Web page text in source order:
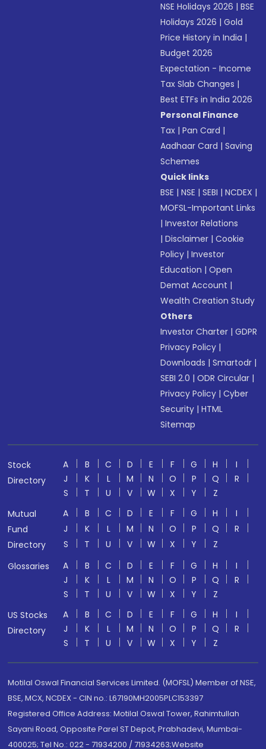
NSE Holidays 2026 |BSE
Holidays 2026 |Gold
Price History in India |
Budget 2026
Expectation - Income
Tax Slab Changes |
Best ETFs in India 2026
Personal Finance
Tax |Pan Card |
Aadhaar Card |Saving
Schemes
Quick links
BSE |NSE |SEBI |NCDEX |
MOFSL-Important Links
|Investor Relations
|Disclaimer |Cookie
Policy |Investor
Education |Open
Demat Account |
Wealth Creation Study
Others
Investor Charter |GDPR
Privacy Policy |
Downloads |Smartodr |
SEBI 2.0 |ODR Circular |
Privacy Policy |Cyber
Security |HTML
Sitemap
Stock
Directory
A B C D E F G H
I
J
K L M N O P Q
R
S
T U V W X Y
Z
Mutual
Fund
Directory
A B C D E F G H
I
J
K L M N O P Q
R
S
T U V W X Y
Z
Glossaries
A B C D E F G H
I
J
K L M N O P Q
R
S
T U V W X Y
Z
US Stocks
Directory
A B C D E F G H
I
J
K L M N O P Q
R
S
T U V W X Y Z
Motilal Oswal Financial Services Limited. (MOFSL) Member of NSE,
BSE, MCX, NCDEX - CIN no.: L67190MH2005PLC153397
Registered Office Address: Motilal Oswal Tower, Rahimtullah
Sayani Road, Opposite Parel ST Depot, Prabhadevi, Mumbai-
400025; Tel No.: 022 - 71934200 / 71934263;Website